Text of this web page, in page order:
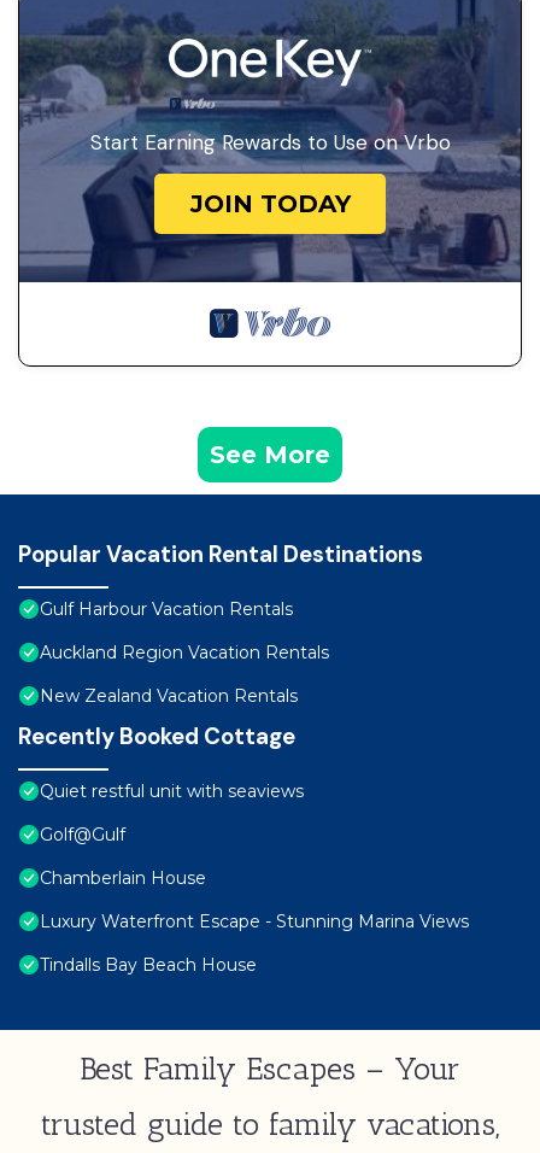
Start Earning Rewards to Use on Vrbo
JOIN TODAY
See More
Popular Vacation Rental Destinations
Gulf Harbour Vacation Rentals
Auckland Region Vacation Rentals
New Zealand Vacation Rentals
Recently Booked Cottage
Quiet restful unit with seaviews
Golf@Gulf
Chamberlain House
Luxury Waterfront Escape - Stunning Marina Views
Tindalls Bay Beach House
Best Family Escapes – Your
trusted guide to family vacations,